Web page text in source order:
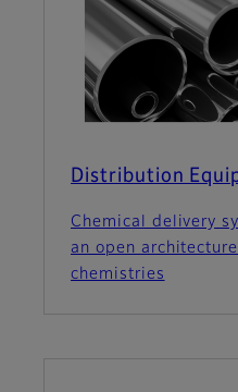
Distribution
Chemical delivery
an open
chemistries